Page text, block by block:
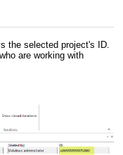
the selected project's ID.
are working with